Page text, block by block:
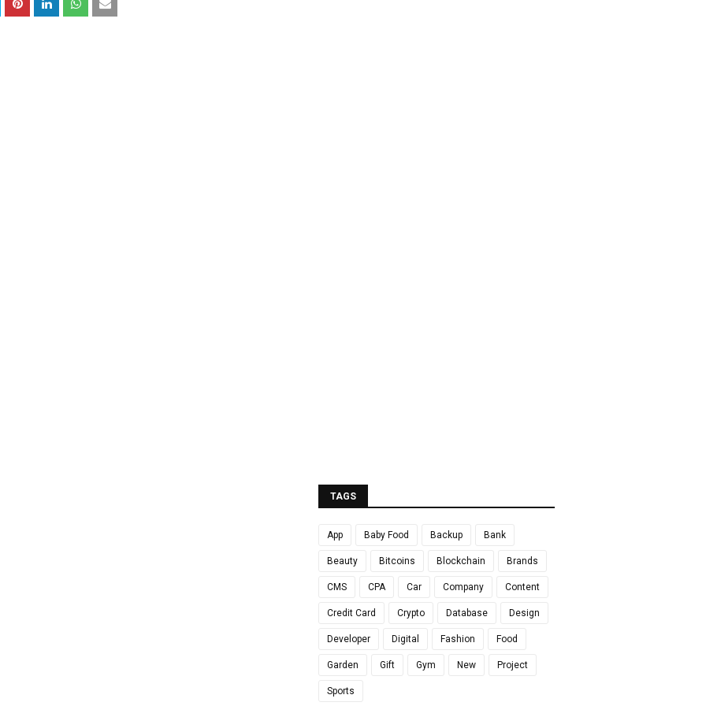
TAGS
App Baby Food Backup Bank
Beauty Bitcoins Blockchain Brands
CMS CPA Car Company Content
Credit Card Crypto Database Design
Developer Digital Fashion Food
Garden Gift Gym New Project
Sports